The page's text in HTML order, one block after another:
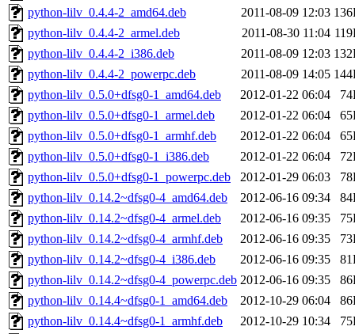
python-lilv_0.4.4-2_amd64.deb
2011-08-09 12:03
python-lilv_0.4.4-2_armel.deb
2011-08-30 11:04
python-lilv_0.4.4-2_i386.deb
2011-08-09 12:03
python-lilv_0.4.4-2_powerpc.deb
2011-08-09 14:05
python-lilv_0.5.0+dfsg0-1_amd64.deb
2012-01-22 06:04
python-lilv_0.5.0+dfsg0-1_armel.deb
2012-01-22 06:04
python-lilv_0.5.0+dfsg0-1_armhf.deb
2012-01-22 06:04
python-lilv_0.5.0+dfsg0-1_i386.deb
2012-01-22 06:04
python-lilv_0.5.0+dfsg0-1_powerpc.deb
2012-01-29 06:03
python-lilv_0.14.2~dfsg0-4_amd64.deb
2012-06-16 09:34
python-lilv_0.14.2~dfsg0-4_armel.deb
2012-06-16 09:35
python-lilv_0.14.2~dfsg0-4_armhf.deb
2012-06-16 09:35
python-lilv_0.14.2~dfsg0-4_i386.deb
2012-06-16 09:35
python-lilv_0.14.2~dfsg0-4_powerpc.deb 2012-06-16 09:35
python-lilv_0.14.4~dfsg0-1_amd64.deb
2012-10-29 06:04
python-lilv_0.14.4~dfsg0-1_armhf.deb
2012-10-29 10:34